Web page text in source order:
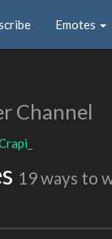
Emotes
Channel
19 ways to